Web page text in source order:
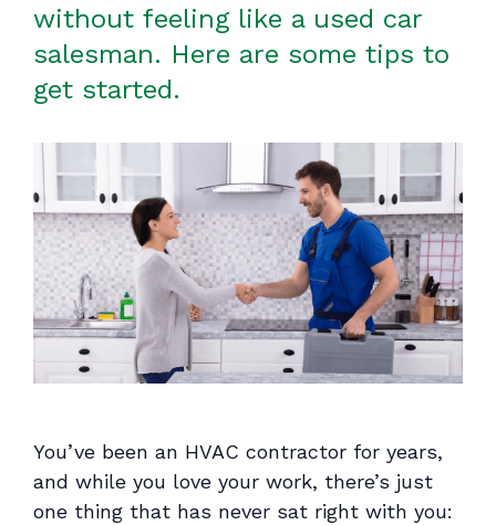
without feeling like a used car
salesman. Here are some tips to
get started.
You’ve been an HVAC contractor for years,
and while you love your work, there’s just
one thing that has never sat right with you: